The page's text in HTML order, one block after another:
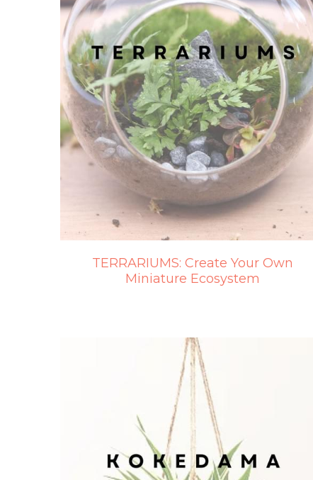
TERRARIUMS: Create Your Own
Miniature Ecosystem